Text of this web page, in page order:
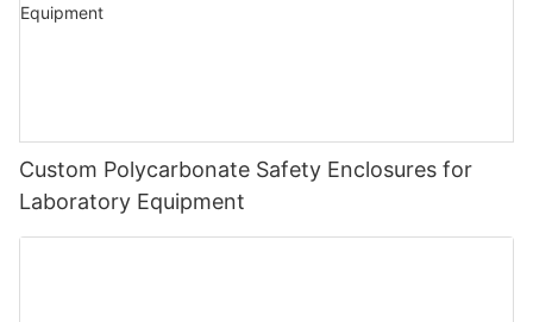
Custom Polycarbonate Safety Enclosures for
Laboratory Equipment